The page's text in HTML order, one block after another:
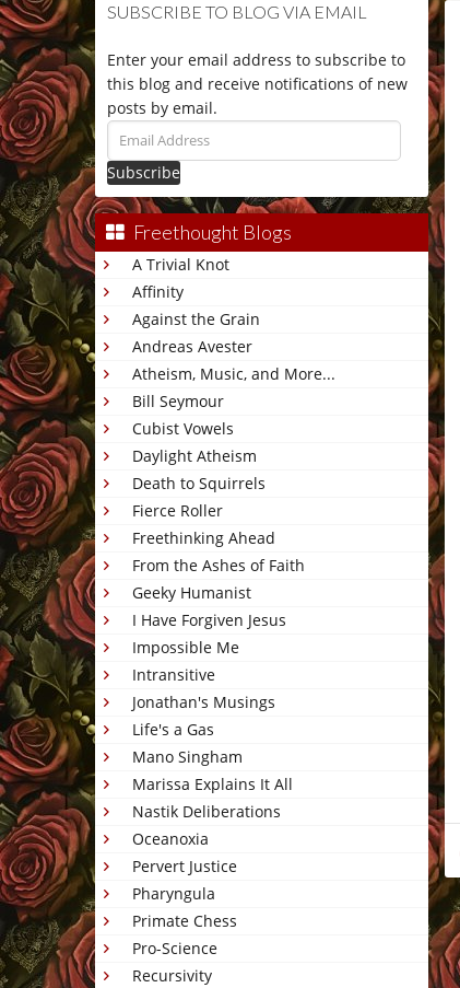
SUBSCRIBE TO BLOG VIA EMAIL
Enter your email address to subscribe to
this blog and receive notifications of new
posts by email.
Email
Address
Freethought Blogs
A Trivial Knot
Affinity
Against the Grain
Andreas Avester
Atheism, Music, and More...
Bill Seymour
Cubist Vowels
Daylight Atheism
Death to Squirrels
Fierce Roller
Freethinking Ahead
From the Ashes of Faith
Geeky Humanist
I Have Forgiven Jesus
Impossible Me
Intransitive
Jonathan's Musings
Life's a Gas
Mano Singham
Marissa Explains It All
Nastik Deliberations
Oceanoxia
Pervert Justice
Pharyngula
Primate Chess
Pro-Science
Recursivity